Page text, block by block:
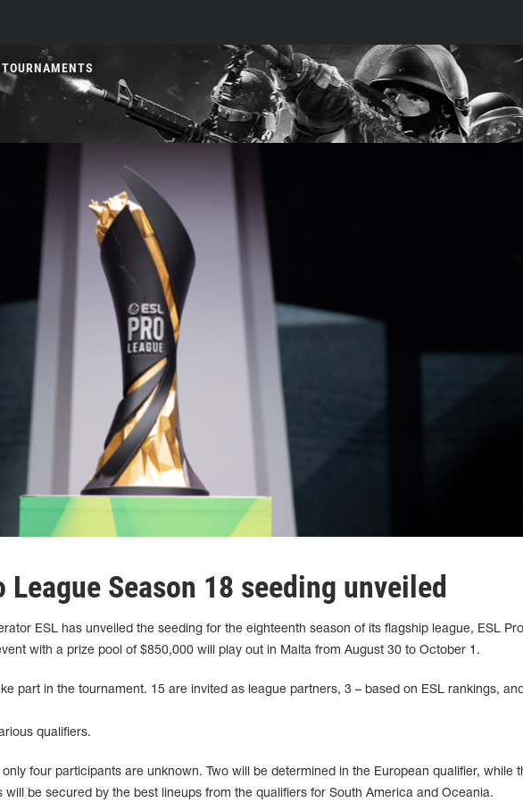
TOURNAMENTS
League Season 18 seeding unveiled
ESL has unveiled the seeding for the eighteenth season of its flagship league, ESL Pro
with a prize pool of $850,000 will play out in Malta from August 30 to October 1.
part in the tournament. 15 are invited as league partners, 3 – based on ESL rankings,
qualifiers.
four participants are unknown. Two will be determined in the European qualifier, while
will be secured by the best lineups from the qualifiers for South America and Oceania.